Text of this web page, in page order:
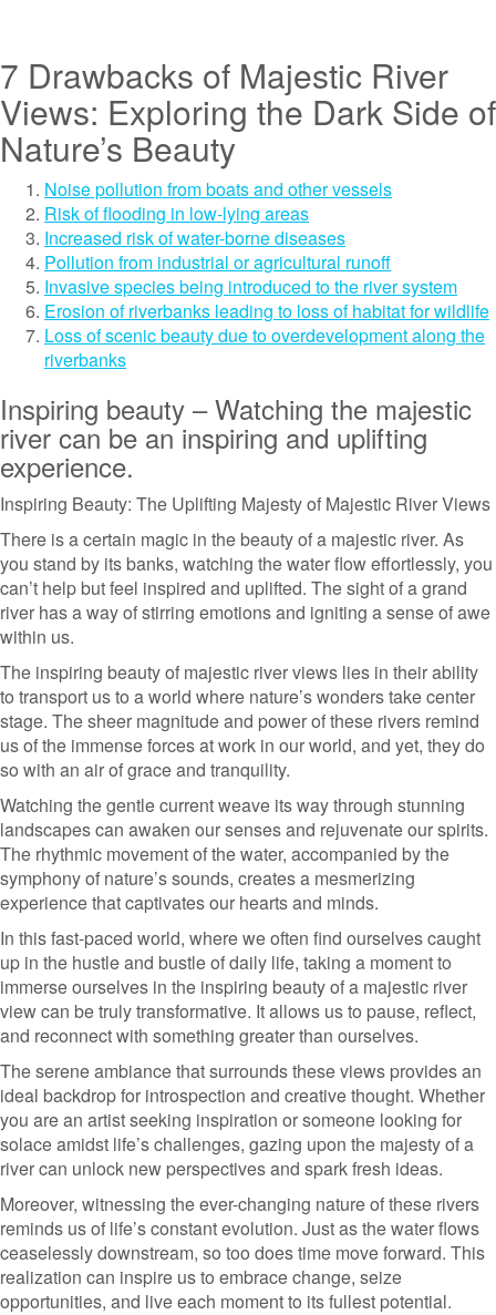
7 Drawbacks of Majestic River
Views: Exploring the Dark Side of
Nature’s Beauty
Noise pollution from boats and other vessels
Risk of flooding in low-lying areas
Increased risk of water-borne diseases
Pollution from industrial or agricultural runoff
Invasive species being introduced to the river system
Erosion of riverbanks leading to loss of habitat for wildlife
Loss of scenic beauty due to overdevelopment along the
riverbanks
Inspiring beauty – Watching the majestic
river can be an inspiring and uplifting
experience.
Inspiring Beauty: The Uplifting Majesty of Majestic River Views
There is a certain magic in the beauty of a majestic river. As
you stand by its banks, watching the water flow effortlessly, you
can’t help but feel inspired and uplifted. The sight of a grand
river has a way of stirring emotions and igniting a sense of awe
within us.
The inspiring beauty of majestic river views lies in their ability
to transport us to a world where nature’s wonders take center
stage. The sheer magnitude and power of these rivers remind
us of the immense forces at work in our world, and yet, they do
so with an air of grace and tranquility.
Watching the gentle current weave its way through stunning
landscapes can awaken our senses and rejuvenate our spirits.
The rhythmic movement of the water, accompanied by the
symphony of nature’s sounds, creates a mesmerizing
experience that captivates our hearts and minds.
In this fast-paced world, where we often find ourselves caught
up in the hustle and bustle of daily life, taking a moment to
immerse ourselves in the inspiring beauty of a majestic river
view can be truly transformative. It allows us to pause, reflect,
and reconnect with something greater than ourselves.
The serene ambiance that surrounds these views provides an
ideal backdrop for introspection and creative thought. Whether
you are an artist seeking inspiration or someone looking for
solace amidst life’s challenges, gazing upon the majesty of a
river can unlock new perspectives and spark fresh ideas.
Moreover, witnessing the ever-changing nature of these rivers
reminds us of life’s constant evolution. Just as the water flows
ceaselessly downstream, so too does time move forward. This
realization can inspire us to embrace change, seize
opportunities, and live each moment to its fullest potential.